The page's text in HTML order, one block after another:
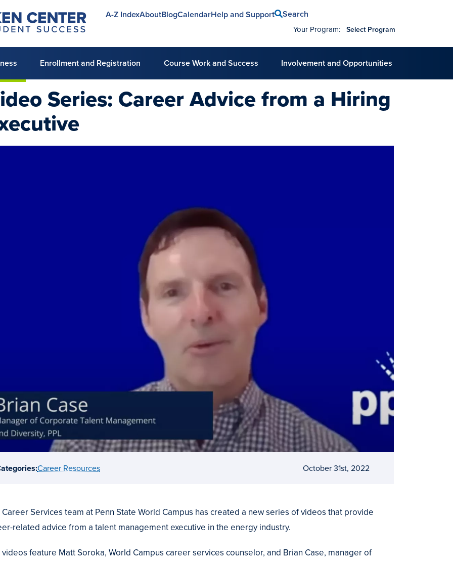
menu
A-Z IndexAboutBlogCalendarHelp and Support Search
Your Program: Select Program
Enrollment and Registration Course Work and Success Involvement and Opportunities
Series: Career Advice from a Hiring
Career Resources October 31st, 2022
Services team at Penn State World Campus has created a new series of videos that provide
related advice from a talent management executive in the energy industry.
feature Matt Soroka, World Campus career services counselor, and Brian Case, manager of